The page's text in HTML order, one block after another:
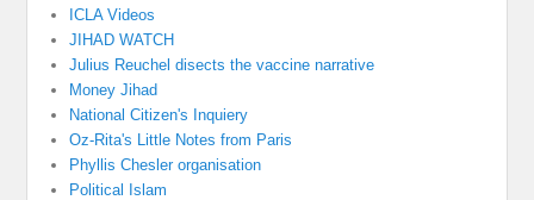
ICLA Videos
JIHAD WATCH
Julius Reuchel disects the vaccine narrative
Money Jihad
National Citizen's Inquiery
Oz-Rita's Little Notes from Paris
Phyllis Chesler organisation
Political Islam